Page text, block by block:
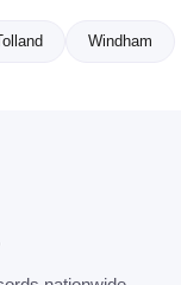
Windham